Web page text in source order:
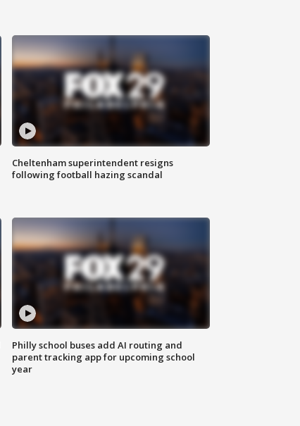
Cheltenham superintendent resigns
following football hazing scandal
Philly school buses add AI routing and
parent tracking app for upcoming school
year